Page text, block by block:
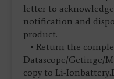
letter to
notification and
product.
• Return the
Datascope/Getinge/
copy to Li-